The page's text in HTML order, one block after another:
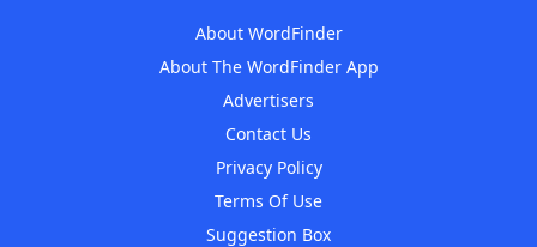
About WordFinder
About The WordFinder App
Advertisers
Contact Us
Privacy Policy
Terms Of Use
Suggestion Box